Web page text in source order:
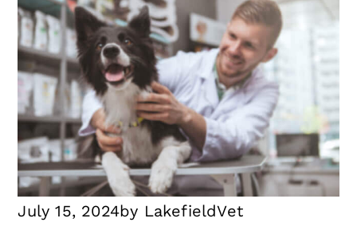
July 15, 2024by LakefieldVet